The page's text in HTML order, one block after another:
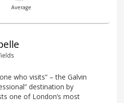
Average
who visits” – the Galvin
destination by
one of London’s most